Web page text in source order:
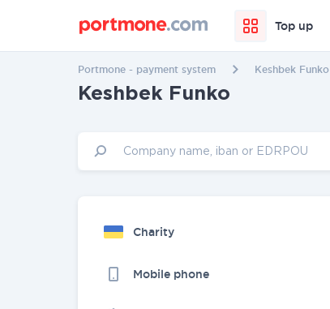
Top up
Portmone - payment system Keshbek Funko
Keshbek Funko
Charity
Mobile phone